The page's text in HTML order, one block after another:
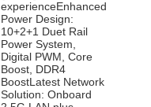
experienceEnhanced
Power Design:
10+2+1 Duet Rail
Power System,
Digital PWM, Core
Boost, DDR4
BoostLatest Network
Solution: Onboard